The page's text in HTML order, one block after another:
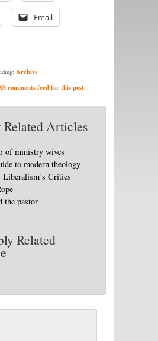
Email
Archive
comments feed for this post.
Related Articles
of ministry wives
to modern theology
Critics
the pastor
Related